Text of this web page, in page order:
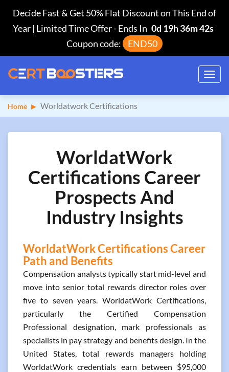
Decide Fast & Get 50% Flat Discount on This End of
Year | Limited Time Offer-Ends In 0d 19h 36m 42s
Coupon code:
END50
Home Worldatwork Certifications
WorldatWork
Certifications Career
Prospects And
Industry Insights
WorldatWork Certifications Career
Path and Benefits
Compensation analysts typically start mid-level and
move into senior total rewards director roles over
five to seven years. WorldatWork Certifications,
particularly the Certified Compensation
Professional designation, mark professionals as
specialists in pay strategy and benefits design. In the
United States, total rewards managers holding
WorldatWork credentials earn between $95,000